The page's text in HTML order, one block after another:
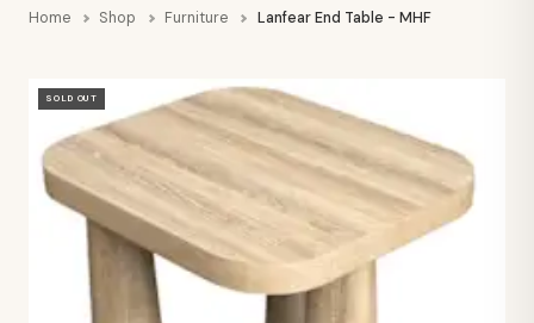
Home Shop Furniture Lanfear End Table - MHF
SOLD OUT